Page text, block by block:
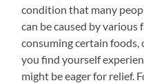
condition that many
can be caused by various
consuming certain foods,
you find yourself
might be eager for relief.